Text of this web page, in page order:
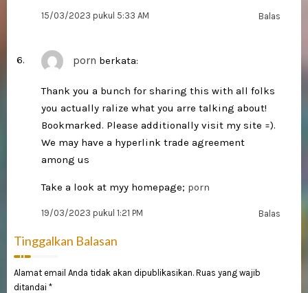
15/03/2023 pukul 5:33 AM Balas
porn berkata:
19/03/2023 pukul 1:21 PM
Thank you a bunch for sharing this with all folks
you actually ralize what you arre talking about!
Bookmarked. Please additionally visit my site =).
We may have a hyperlink trade agreement
among us
Take a look at myy homepage; porn
Balas
Tinggalkan Balasan
Alamat email Anda tidak akan dipublikasikan. Ruas yang wajib
ditandai *